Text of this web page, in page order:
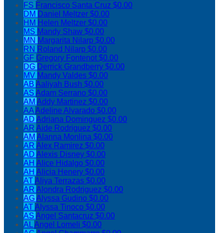
FS Francisco Santa Cruz $0.00
DM Daniel Meltzer $0.00
HM Helen Meltzer $0.00
MS Mandy Shaw $0.00
MN Margarita Nilarp $0.00
RN Roland Nilarp $0.00
GF Gregory Fontenot$0.00
DG Derrick Grandberry $0.00
MV Mandy Valdes $0.00
AB Aaliyah Bush $0.00
AS Adam Serrano $0.00
AM Addy Martinez $0.00
AAAdeline Alvarado $0.00
AD Adriana Dominguez $0.00
AR Aide Rodriguez $0.00
AM Alanna Monlina $0.00
AR Alex Ramirez $0.00
AD Alexis Disney $0.00
AH Alice Hidalgo $0.00
AH Alicia Henery $0.00
ATAliya Terrazas $0.00
AR Alondra Rodriguez $0.00
AGAlyssa Gudino $0.00
ATAlyssa Tinoco $0.00
AS Angel Santacruz $0.00
ALAngel Lomeli $0.00